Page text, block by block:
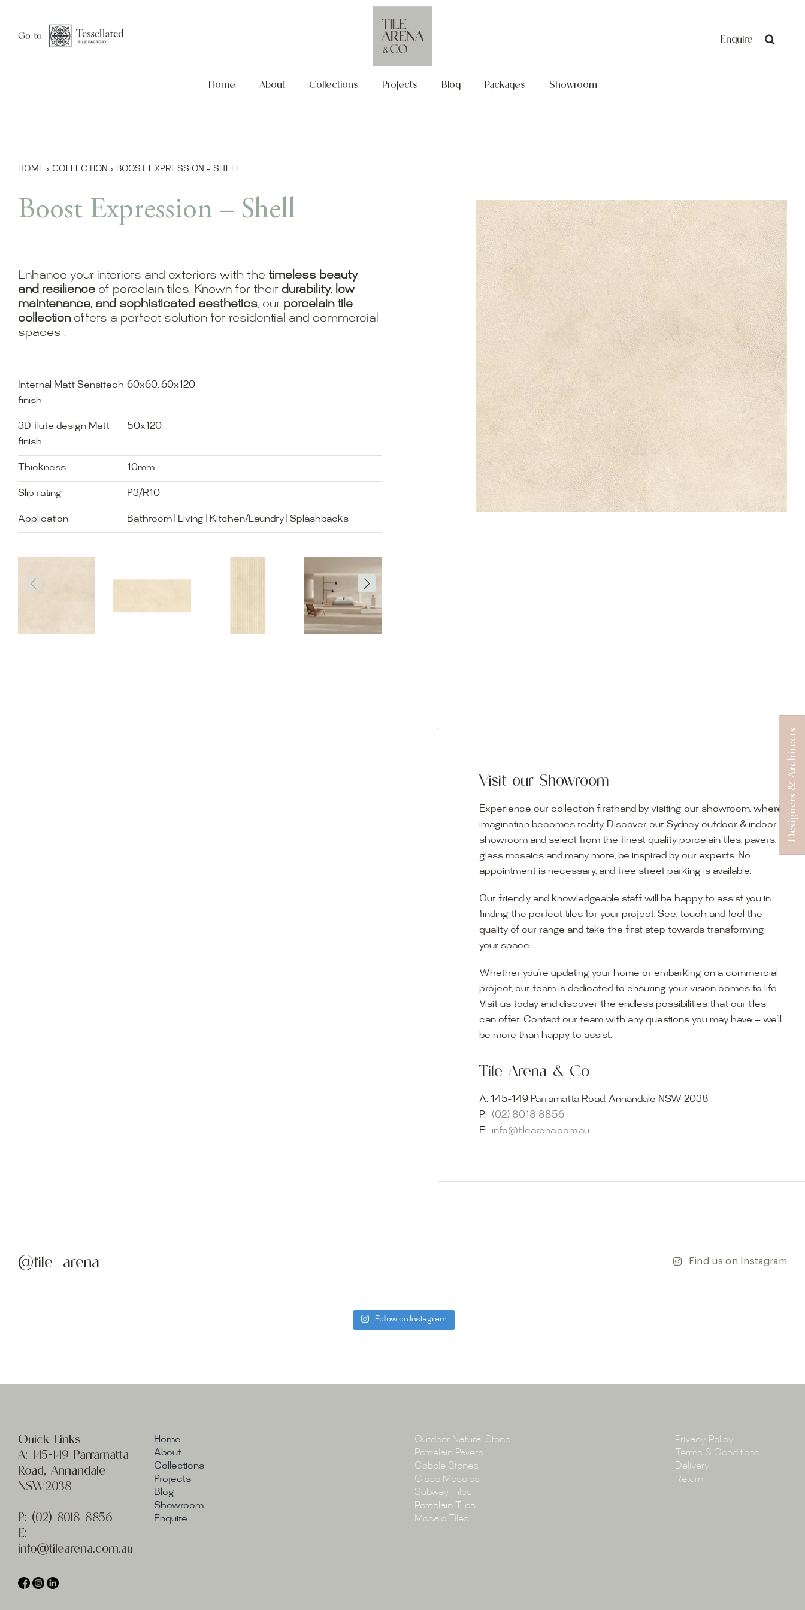
content
Designers & Architects
Go to Enquire
Home About Collections Projects Blog Packages Showroom
Projects
HOME › COLLECTION › BOOST EXPRESSION – SHELL
Boost Expression – Shell
Enhance your interiors and exteriors with the timeless beauty
and resilienceof porcelain tiles. Known for their durability, low
maintenance, and sophisticated aesthetics, our porcelain tile
collectionoffers a perfect solution for residential and commercial
spaces .
Internal Matt Sensitech
finish
60x60, 60x120
3D flute design Matt
finish
50x120
Thickness 10mm
Slip rating P3/R10
Application Bathroom | Living | Kitchen/Laundry | Splashbacks
Visit our Showroom
Experience our collection firsthand by visiting our showroom, where
imagination becomes reality. Discover our Sydney outdoor & indoor
showroom and select from the finest quality porcelain tiles, pavers,
glass mosaics and many more, be inspired by our experts. No
appointment is necessary, and free street parking is available.
Our friendly and knowledgeable staff will be happy to assist you in
finding the perfect tiles for your project. See, touch and feel the
quality of our range and take the first step towards transforming
your space.
Whether you’re updating your home or embarking on a commercial
project, our team is dedicated to ensuring your vision comes to life.
Visit us today and discover the endless possibilities that our tiles
can offer. Contact our team with any questions you may have — we’ll
be more than happy to assist.
Tile Arena & Co
A: 145-149 Parramatta Road, Annandale NSW 2038
P: (02) 8018 8856
E: info@tilearena.com.au
Visit our Showroom
Experience our collection firsthand by visiting our showroom, where
imagination becomes reality. Discover our Sydney outdoor & indoor
showroom and select from the finest quality porcelain tiles, pavers,
glass mosaics and many more, be inspired by our experts. No
appointment is necessary, and free street parking is available.
Visit us today and discover the endless possibilities that our tiles
E:info@tilearena.com.au
@tile_arena Find us on Instagram
Follow on Instagram
Quick Links
A: 145-149 Parramatta
Road, Annandale
NSW2038
P: (02) 8018 8856
E:
info@tilearena.com.au
Home
About
Collections
Projects
Blog
Showroom
Enquire
Outdoor Natural Stone
Porcelain Pavers
Cobble Stones
Glass Mosaics
Subway Tiles
Porcelain Tiles
Mosaic Tiles
Privacy Policy
Terms & Conditions
Delivery
Return